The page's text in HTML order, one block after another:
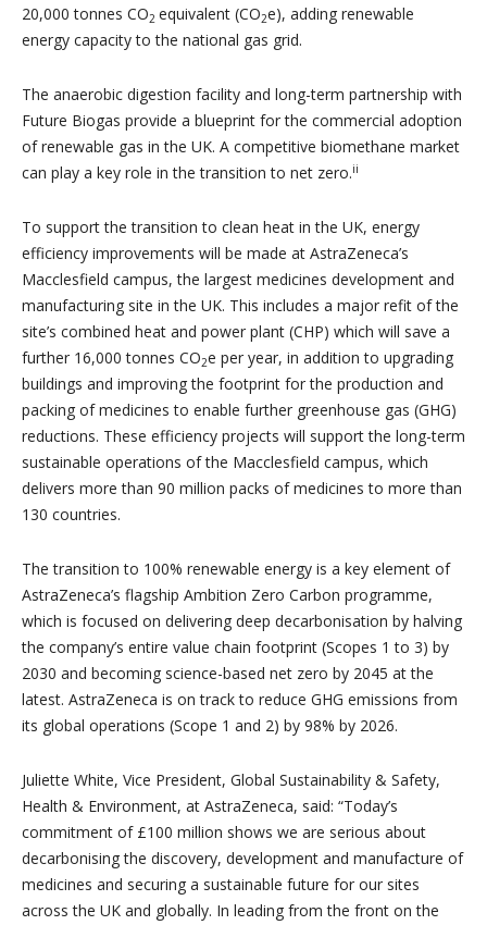
20,000 tonnes CO2 equivalent (CO2e), adding renewable
energy capacity to the national gas grid.
The anaerobic digestion facility and long-term partnership with
Future Biogas provide a blueprint for the commercial adoption
of renewable gas in the UK. A competitive biomethane market
can play a key role in the transition to net zero.ii
To support the transition to clean heat in the UK, energy
efficiency improvements will be made at AstraZeneca’s
Macclesfield campus, the largest medicines development and
manufacturing site in the UK. This includes a major refit of the
site’s combined heat and power plant (CHP) which will save a
further 16,000 tonnes CO2e per year, in addition to upgrading
buildings and improving the footprint for the production and
packing of medicines to enable further greenhouse gas (GHG)
reductions. These efficiency projects will support the long-term
sustainable operations of the Macclesfield campus, which
delivers more than 90 million packs of medicines to more than
130 countries.
The transition to 100% renewable energy is a key element of
AstraZeneca’s flagship Ambition Zero Carbon programme,
which is focused on delivering deep decarbonisation by halving
the company’s entire value chain footprint (Scopes 1 to 3) by
2030 and becoming science-based net zero by 2045 at the
latest. AstraZeneca is on track to reduce GHG emissions from
its global operations (Scope 1 and 2) by 98% by 2026.
Juliette White, Vice President, Global Sustainability & Safety,
Health & Environment, at AstraZeneca, said: “Today’s
commitment of £100 million shows we are serious about
decarbonising the discovery, development and manufacture of
medicines and securing a sustainable future for our sites
across the UK and globally. In leading from the front on the